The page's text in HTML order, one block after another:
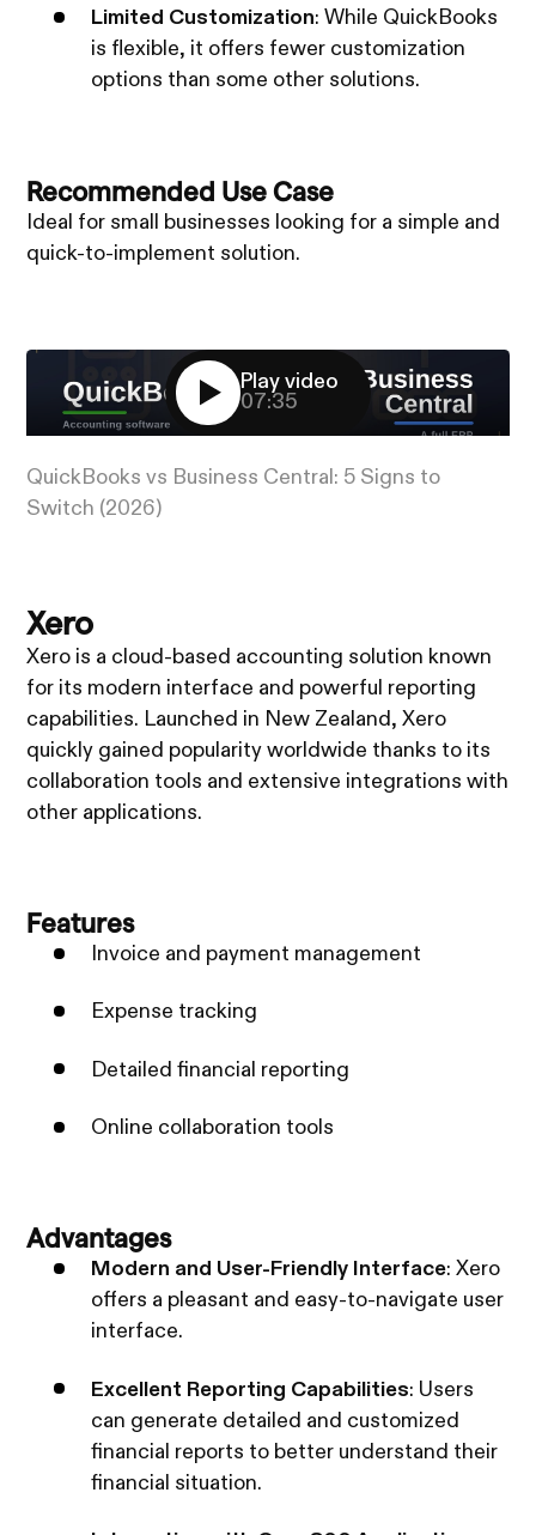
Limited Customization: While QuickBooks
is flexible, it offers fewer customization
options than some other solutions.
Recommended Use Case
Ideal for small businesses looking for a simple and
quick-to-implement solution.
Play video
07:35
QuickBooks vs Business Central: 5 Signs to
Switch (2026)
Xero
Xero is a cloud-based accounting solution known
for its modern interface and powerful reporting
capabilities. Launched in New Zealand, Xero
quickly gained popularity worldwide thanks to its
collaboration tools and extensive integrations with
other applications.
Features
Invoice and payment management
Expense tracking
Detailed financial reporting
Online collaboration tools
Advantages
Modern and User-Friendly Interface: Xero
offers a pleasant and easy-to-navigate user
interface.
Excellent Reporting Capabilities: Users
can generate detailed and customized
financial reports to better understand their
financial situation.